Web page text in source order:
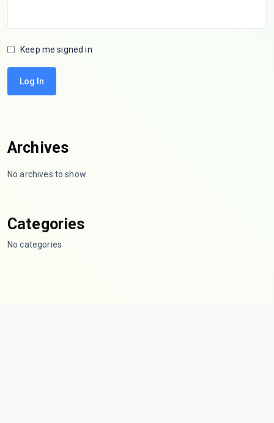
Keep me signed in
Log In
Archives
No archives to show.
Categories
No categories